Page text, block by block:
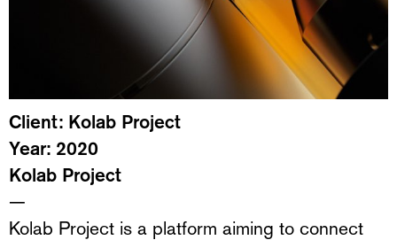
Client: Kolab Project
Year: 2020
Kolab Project
—
Kolab Project is a platform aiming to connect